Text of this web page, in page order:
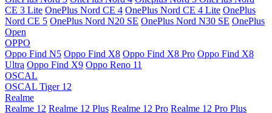
CE 3 Lite OnePlus Nord CE 4 OnePlus Nord CE 4 Lite OnePlus
Nord CE 5 OnePlus Nord N20 SE OnePlus Nord N30 SE OnePlus
Open
OPPO
Oppo Find N5 Oppo Find X8 Oppo Find X8 Pro Oppo Find X8
Ultra Oppo Find X9 Oppo Reno 11
OSCAL
OSCAL Tiger 12
Realme
Realme 12 Realme 12 Plus Realme 12 Pro Realme 12 Pro Plus